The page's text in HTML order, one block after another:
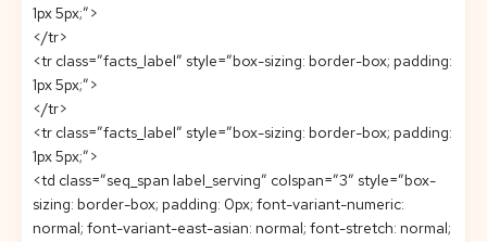
1px 5px;”>
</tr>
<tr class=”facts_label” style=”box-sizing: border-box; padding:
1px 5px;”>
</tr>
<tr class=”facts_label” style=”box-sizing: border-box; padding:
1px 5px;”>
<td class=”seq_span label_serving” colspan=”3″ style=”box-
sizing: border-box; padding: 0px; font-variant-numeric:
normal; font-variant-east-asian: normal; font-stretch: normal;